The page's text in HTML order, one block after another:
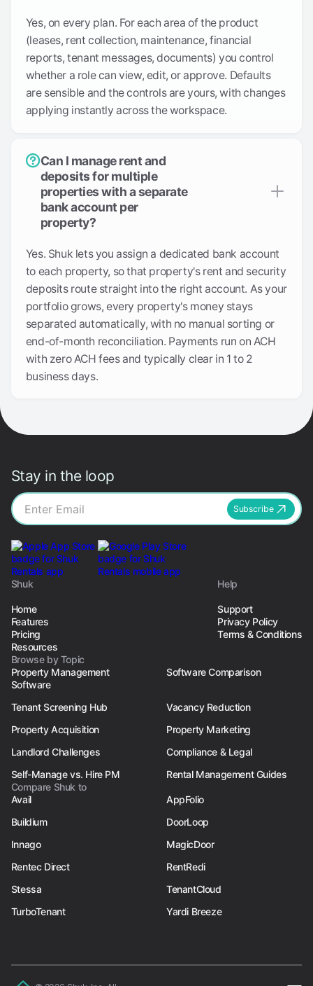
Yes, on every plan. For each area of the product
(leases, rent collection, maintenance, financial
reports, tenant messages, documents) you control
whether a role can view, edit, or approve. Defaults
are sensible and the controls are yours, with changes
applying instantly across the workspace.
Can I manage rent and
deposits for multiple
properties with a separate
bank account per
property?
Yes. Shuk lets you assign a dedicated bank account
to each property, so that property's rent and security
deposits route straight into the right account. As your
portfolio grows, every property's money stays
separated automatically, with no manual sorting or
end-of-month reconciliation. Payments run on ACH
with zero ACH fees and typically clear in 1 to 2
business days.
Stay in the loop
Subscribe
Shuk
Home
Features
Pricing
Resources
Help
Support
Privacy Policy
Terms & Conditions
Browse by Topic
Property Management
Software
Software Comparison
Tenant Screening Hub
Vacancy Reduction
Property Acquisition
Property Marketing
Landlord Challenges
Compliance & Legal
Self-Manage vs. Hire PM
Rental Management Guides
Compare Shuk to
Avail
AppFolio
Buildium
DoorLoop
Innago
MagicDoor
Rentec Direct
RentRedi
Stessa
TenantCloud
TurboTenant
Yardi Breeze